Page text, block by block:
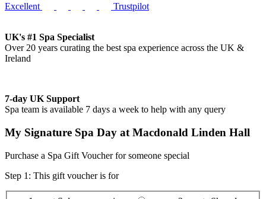
Excellent Trustpilot
UK's #1 Spa Specialist
Over 20 years curating the best spa experience across the UK &
Ireland
7-day UK Support
Spa team is available 7 days a week to help with any query
My Signature Spa Day at Macdonald Linden Hall
Purchase a Spa Gift Voucher for someone special
Step 1: This gift voucher is for